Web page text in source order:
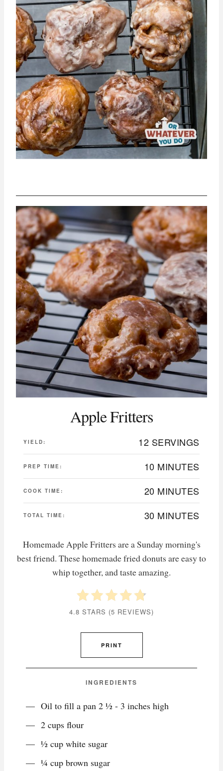
Apple Fritters
YIELD: 12 SERVINGS
PREP TIME: 10 MINUTES
COOK TIME: 20 MINUTES
TOTAL TIME: 30 MINUTES
Homemade Apple Fritters are a Sunday morning's
best friend. These homemade fried donuts are easy to
whip together, and taste amazing.
4.8 STARS (5 REVIEWS)
PRINT
INGREDIENTS
Oil to fill a pan 2 ½ - 3 inches high
2 cups flour
½ cup white sugar
¼ cup brown sugar